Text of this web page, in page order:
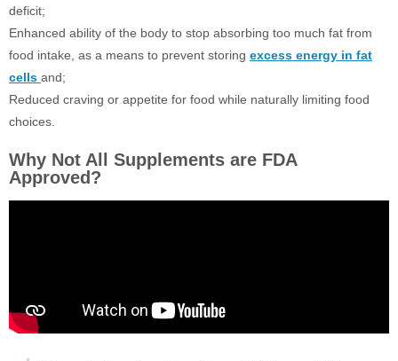
deficit;
Enhanced ability of the body to stop absorbing too much fat from
food intake, as a means to prevent storing excess energy in fat
cells and;
Reduced craving or appetite for food while naturally limiting food
choices.
Why Not All Supplements are FDA
Approved?